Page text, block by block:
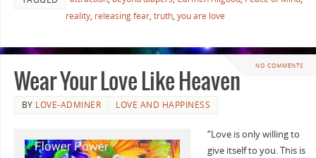
reality, releasing fear, truth, you are love
NO COMMENTS
Wear Your Love Like Heaven
BY LOVE-ADMINER LOVE AND HAPPINESS
“Love is only willing to
give itself to you. This is